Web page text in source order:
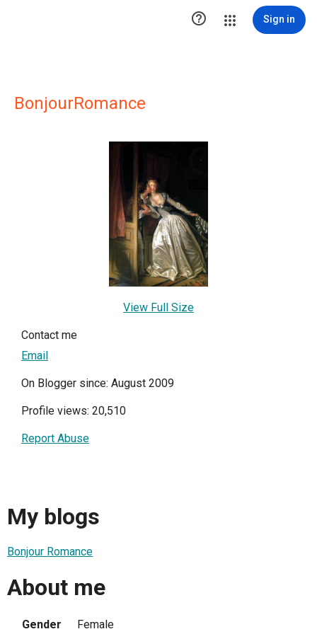
 Sign in
BonjourRomance
View Full Size
Contact me
Email
On Blogger since: August 2009
Profile views: 20,510
Report Abuse
My blogs
Bonjour Romance
About me
Gender Female